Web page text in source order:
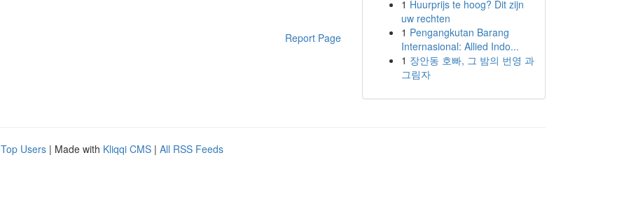
Report Page
1 Huurprijs te hoog? Dit zijn
uw rechten
1 Pengangkutan Barang
Internasional: Allied Indo...
1 장안동 호빠, 그 밤의 번영 과
그림자
Top Users | Made with Kliqqi CMS | All RSS Feeds